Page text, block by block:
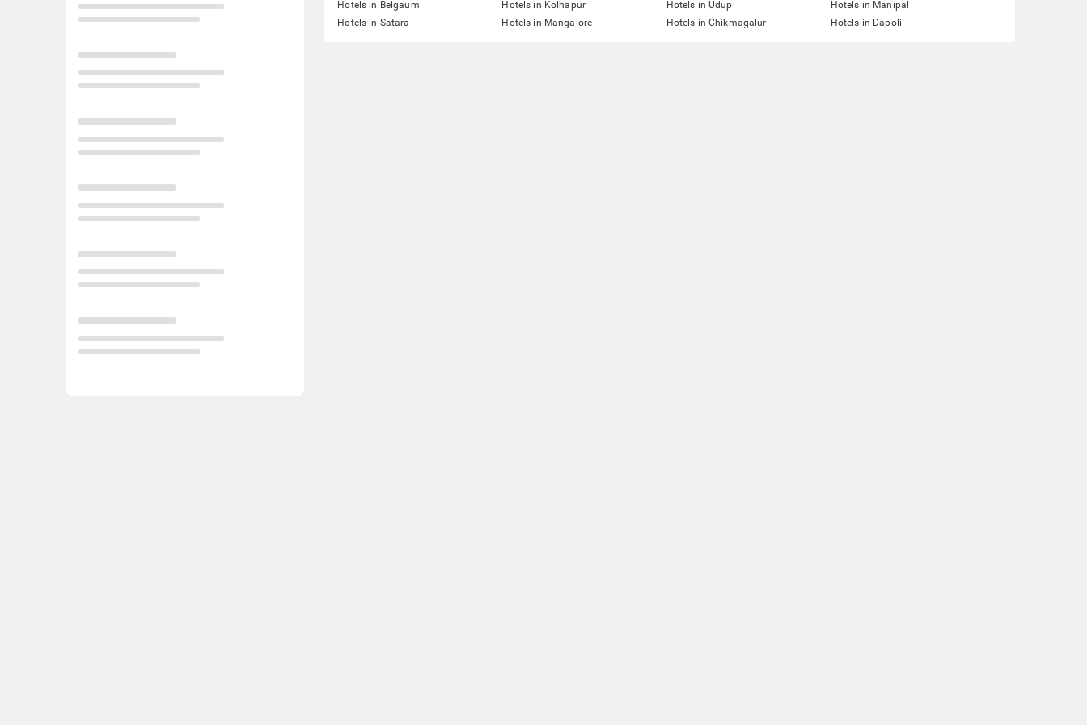
Hotels in Belgaum Hotels in Kolhapur Hotels in Udupi
Hotels in Manipal
Hotels in Satara
Hotels in Mangalore Hotels in Chikmagalur Hotels in Dapoli